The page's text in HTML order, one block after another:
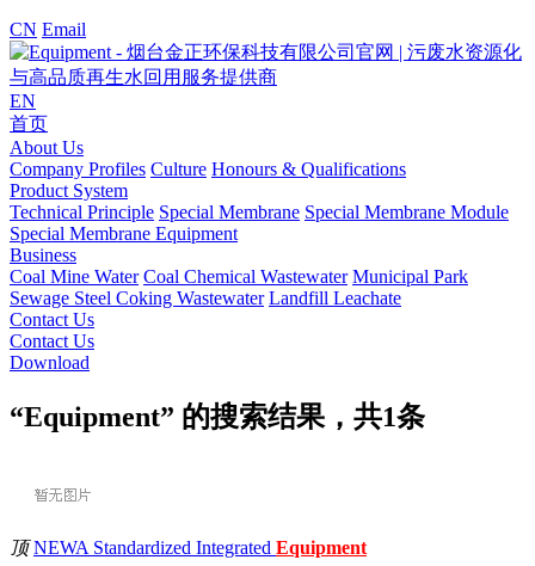
CN Email
EN
首页
About Us
Company Profiles Culture Honours & Qualifications
Product System
Technical Principle Special Membrane Special Membrane Module
Special Membrane Equipment
Business
Coal Mine Water Coal Chemical Wastewater Municipal Park
Sewage Steel Coking Wastewater Landfill Leachate
Contact Us
Contact Us
Download
“Equipment” 的搜索结果，共1条
顶 NEWA Standardized Integrated Equipment